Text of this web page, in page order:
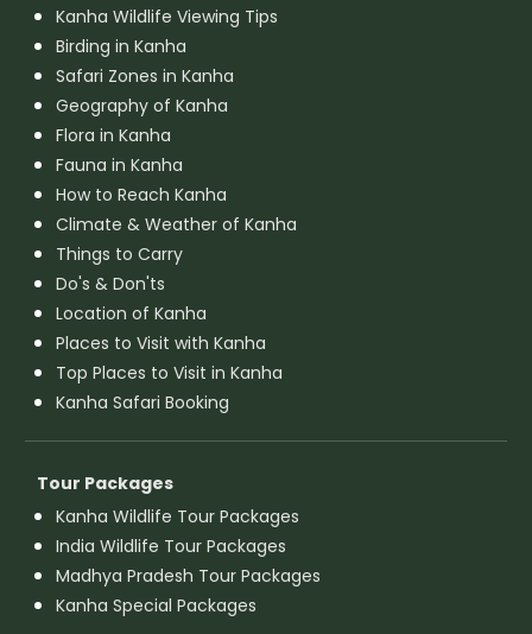
Kanha Wildlife Viewing Tips
Birding in Kanha
Safari Zones in Kanha
Geography of Kanha
Flora in Kanha
Fauna in Kanha
How to Reach Kanha
Climate & Weather of Kanha
Things to Carry
Do's & Don'ts
Location of Kanha
Places to Visit with Kanha
Top Places to Visit in Kanha
Kanha Safari Booking
Tour Packages
Kanha Wildlife Tour Packages
India Wildlife Tour Packages
Madhya Pradesh Tour Packages
Kanha Special Packages